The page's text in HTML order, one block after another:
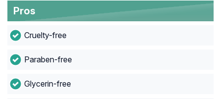
Pros
Cruelty-free
Paraben-free
Glycerin-free